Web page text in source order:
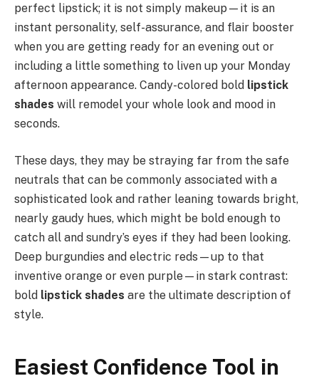
perfect lipstick; it is not simply makeup—it is an
instant personality, self-assurance, and flair booster
when you are getting ready for an evening out or
including a little something to liven up your Monday
afternoon appearance. Candy-colored bold lipstick
shades will remodel your whole look and mood in
seconds.
These days, they may be straying far from the safe
neutrals that can be commonly associated with a
sophisticated look and rather leaning towards bright,
nearly gaudy hues, which might be bold enough to
catch all and sundry’s eyes if they had been looking.
Deep burgundies and electric reds—up to that
inventive orange or even purple—in stark contrast:
bold lipstick shades are the ultimate description of
style.
Easiest Confidence Tool in